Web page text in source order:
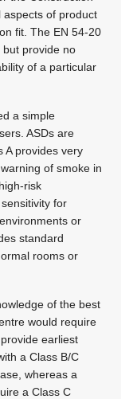
aspects of product
fit. The EN 54-20
but provide no
of a particular
a simple
ASDs are
A provides very
of smoke in
risk
for
or
standard
rooms or
of the best
would require
earliest
a Class B/C
whereas a
a Class C